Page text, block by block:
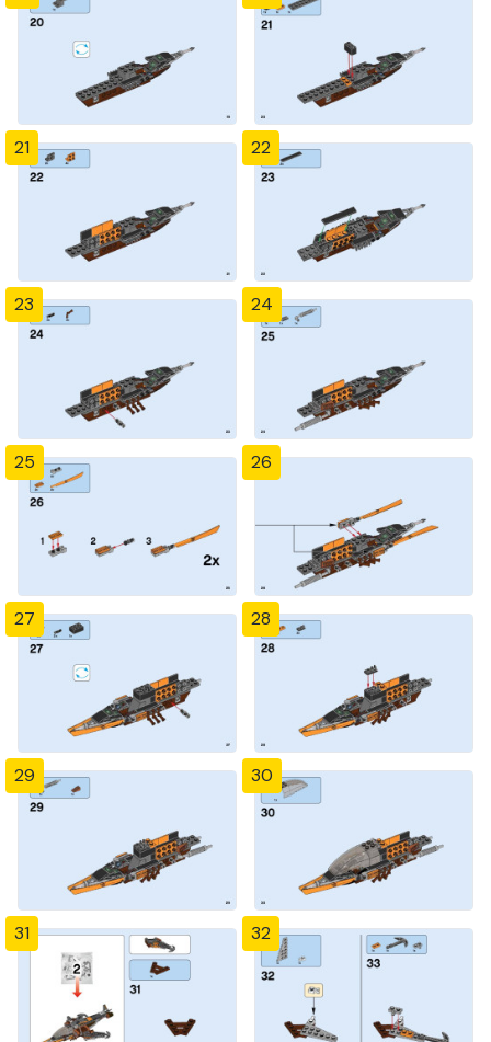
21 22
23 24
25 26
27 28
29 30
31 32